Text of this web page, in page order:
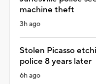
machine theft
3h ago
Stolen Picasso
police 8 years later
6h ago